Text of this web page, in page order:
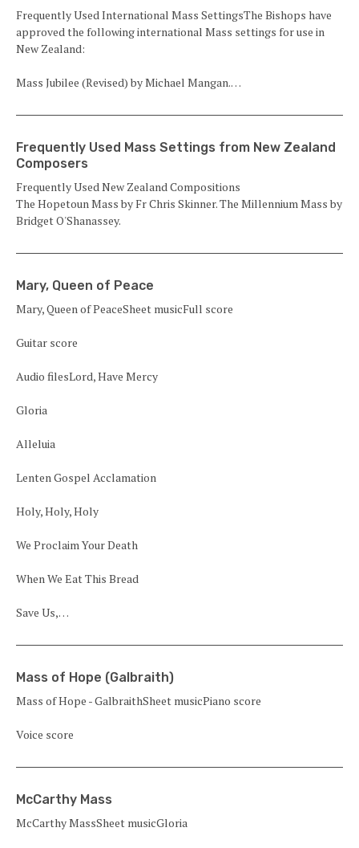
Frequently Used International Mass SettingsThe Bishops have
approved the following international Mass settings for use in
New Zealand:
Mass Jubilee (Revised) by Michael Mangan.…
Frequently Used Mass Settings from New Zealand
Composers
Frequently Used New Zealand Compositions
The Hopetoun Mass by Fr Chris Skinner. The Millennium Mass by
Bridget O'Shanassey.
Mary, Queen of Peace
Mary, Queen of PeaceSheet musicFull score
Guitar score
Audio filesLord, Have Mercy
Gloria
Alleluia
Lenten Gospel Acclamation
Holy, Holy, Holy
We Proclaim Your Death
When We Eat This Bread
Save Us,…
Mass of Hope (Galbraith)
Mass of Hope - GalbraithSheet musicPiano score
Voice score
McCarthy Mass
McCarthy MassSheet musicGloria